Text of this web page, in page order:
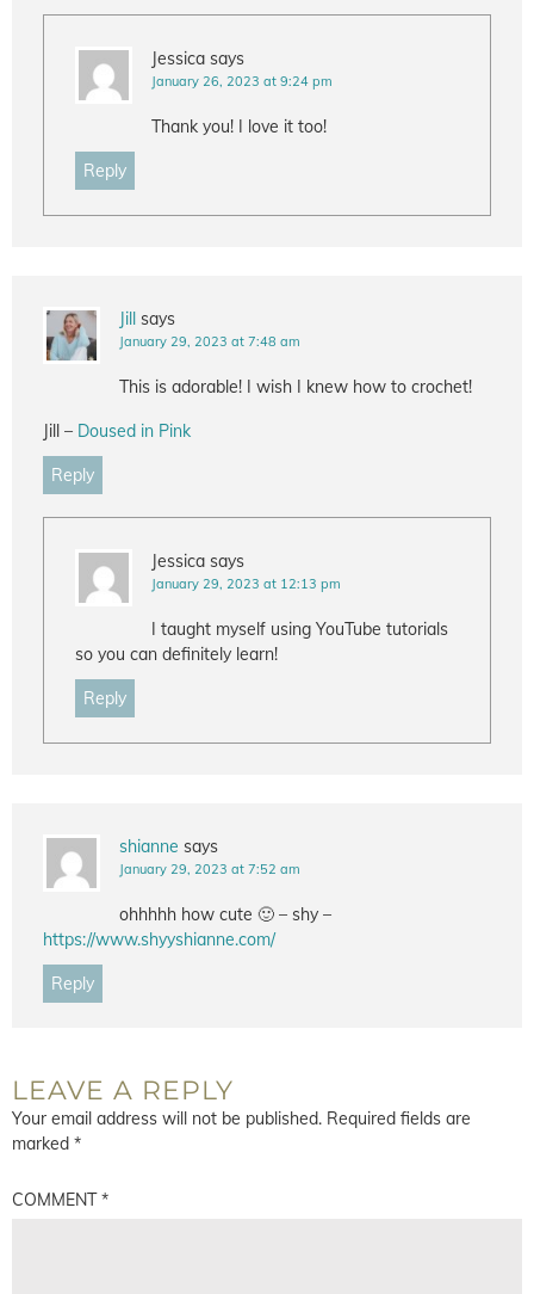
Jessica says
January 26, 2023 at 9:24 pm
Thank you! I love it too!
Reply
Jill says
January 29, 2023 at 7:48 am
This is adorable! I wish I knew how to crochet!
Jill – Doused in Pink
Reply
Jessica says
January 29, 2023 at 12:13 pm
I taught myself using YouTube tutorials
so you can definitely learn!
Reply
shianne says
January 29, 2023 at 7:52 am
ohhhhh how cute 🙂 – shy –
https://www.shyyshianne.com/
Reply
LEAVE A REPLY
Your email address will not be published. Required fields are
marked *
COMMENT*